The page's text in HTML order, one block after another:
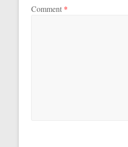
Comment *